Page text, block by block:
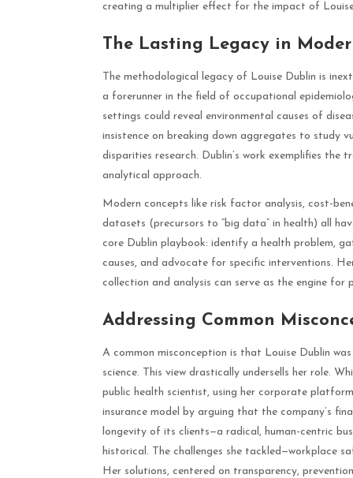
creating a multiplier effect for the impact of Louise
The Lasting Legacy in
The methodological legacy of Louise Dublin is
a forerunner in the field of occupational
settings could reveal environmental causes of
insistence on breaking down aggregates to study
disparities research. Dublin’s work exemplifies
analytical approach.
Modern concepts like risk factor analysis, cost-
datasets (precursors to “big data” in health) all
core Dublin playbook: identify a health problem,
causes, and advocate for specific interventions.
collection and analysis can serve as the engine
Addressing Common
A common misconception is that Louise Dublin
science. This view drastically undersells her role.
public health scientist, using her corporate
insurance model by arguing that the company’s
longevity of its clients—a radical, human-centric
historical. The challenges she tackled—workplace
Her solutions, centered on transparency,